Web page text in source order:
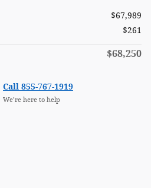
$67,989
$261
$68,250
Call 855-767-1919
We’re here to help